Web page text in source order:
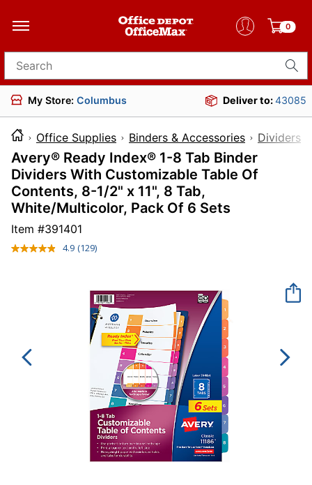
0
Search for products
My Store: Columbus Deliver to:43085
Office Supplies Binders & Accessories Dividers
Avery® Ready Index® 1-8 Tab Binder
Dividers With Customizable Table Of
Contents, 8-1/2" x 11", 8 Tab,
White/Multicolor, Pack Of 6 Sets
Item #391401
4.9 Read
Same
page
link.
(129)